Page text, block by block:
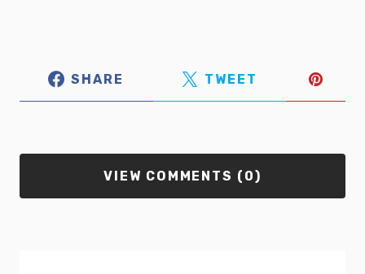
SHARE TWEET
VIEW COMMENTS (0)